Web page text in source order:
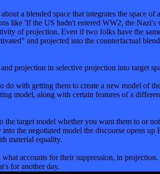
a blended space that integrates the space
like 'If the US hadn't entered WW2, the
of projection. Even if two folks have the
and projected into the counterfactual
projection in selective projection into target
with getting them to create a new model of
model, along with certain features of a
target model whether you want them to or
into the negotiated model the discourse
material equality.
accounts for their suppression, in
for another day.